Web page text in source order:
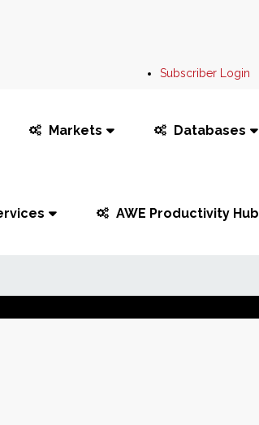
Subscriber Login
Markets Databases
AWE Productivity Hub